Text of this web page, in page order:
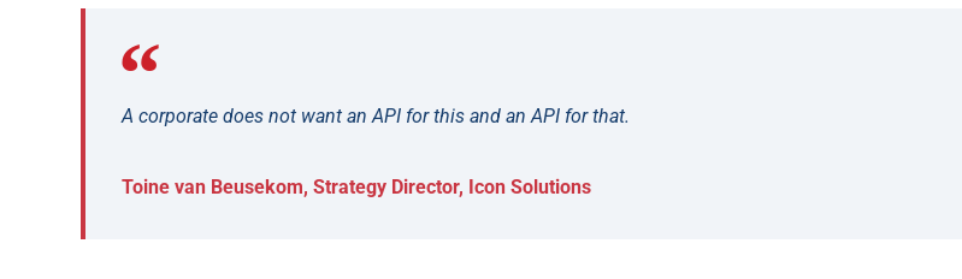
A corporate does not want an API for this and an API for that.
Toine van Beusekom, Strategy Director, Icon Solutions